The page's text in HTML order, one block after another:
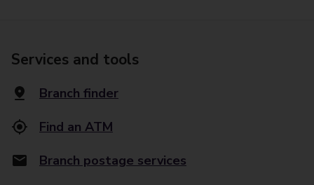
Services and tools
Branch finder
Find an ATM
Branch postage services